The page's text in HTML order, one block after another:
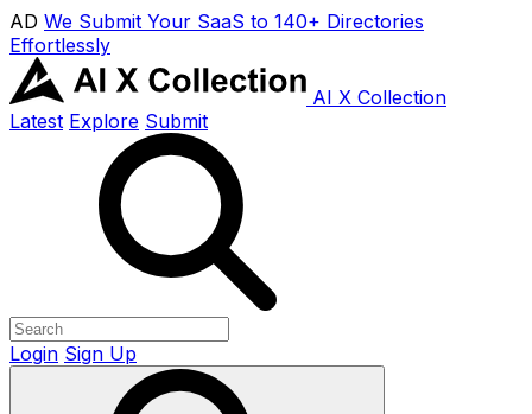
AD We Submit Your SaaS to 140+ Directories
Effortlessly
AI X Collection
Latest Explore Submit
Login Sign Up